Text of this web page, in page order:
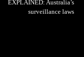
EXPLAINED: Australia’s
surveillance laws